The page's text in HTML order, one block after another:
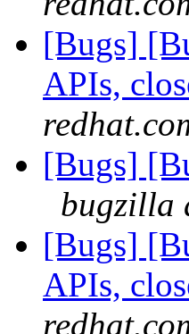
[Bugs]
APIs,
[Bugs]
bugzilla
[Bugs]
APIs,